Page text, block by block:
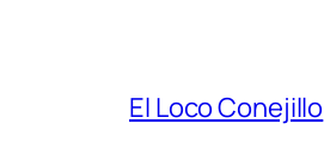
El Loco Conejillo